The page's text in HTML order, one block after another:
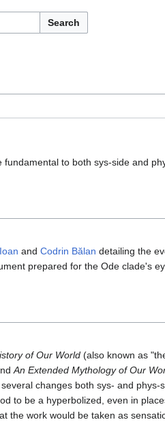
Search
to both sys-side and
Ioan and Codrin Bălan detailing the
prepared for the Ode clade's
of Our World (also known as
An Extended Mythology of Our
changes both sys- and
to be a hyperbolized, even in
the work would be taken as